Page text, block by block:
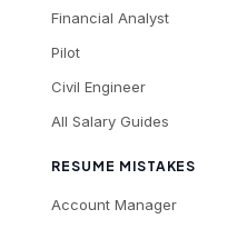
Financial Analyst
Pilot
Civil Engineer
All Salary Guides
RESUME MISTAKES
Account Manager